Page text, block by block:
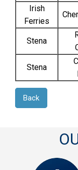
Irish
Ferries
Stena
Stena
Back